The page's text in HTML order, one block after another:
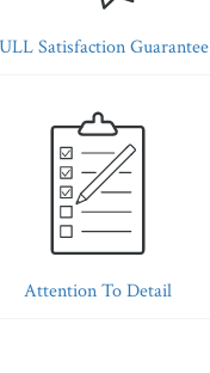
Satisfaction Guarantee
Attention To Detail